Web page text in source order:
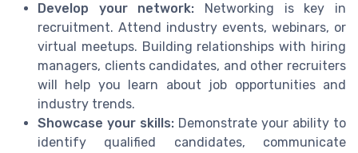
Develop your network: Networking is key in
recruitment. Attend industry events, webinars, or
virtual meetups. Building relationships with hiring
managers, clients candidates, and other recruiters
will help you learn about job opportunities and
industry trends.
Showcase your skills: Demonstrate your ability to
identify qualified candidates, communicate